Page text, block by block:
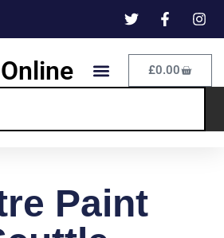
£0.00
Paint